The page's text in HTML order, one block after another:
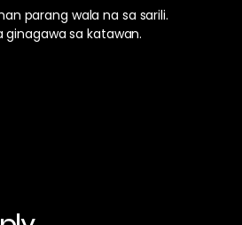
parang wala na sa sarili.
ginagawa sa katawan.